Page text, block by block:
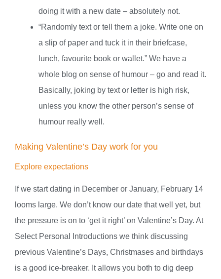
doing it with a new date – absolutely not.
“Randomly text or tell them a joke. Write one on
a slip of paper and tuck it in their briefcase,
lunch, favourite book or wallet.” We have a
whole blog on sense of humour – go and read it.
Basically, joking by text or letter is high risk,
unless you know the other person’s sense of
humour really well.
Making Valentine’s Day work for you
Explore expectations
If we start dating in December or January, February 14
looms large. We don’t know our date that well yet, but
the pressure is on to ‘get it right’ on Valentine’s Day. At
Select Personal Introductions we think discussing
previous Valentine’s Days, Christmases and birthdays
is a good ice-breaker. It allows you both to dig deep